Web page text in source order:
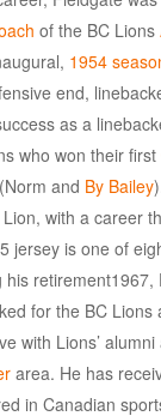
of the BC Lions
1954
end,
as a
who won their first
(Norm and By Bailey
with a career
jersey is one of
his
for the BC Lions
with Lions’
area. He has
in Canadian